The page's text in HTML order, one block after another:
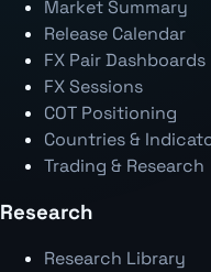
Market Summary
Release Calendar
FX Pair Dashboards
FX Sessions
COT Positioning
Countries &
Trading & Research
Research
Research Library